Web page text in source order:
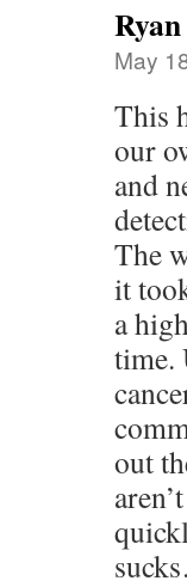
Ryan
May
This
our
and
The
it
a
time.
out